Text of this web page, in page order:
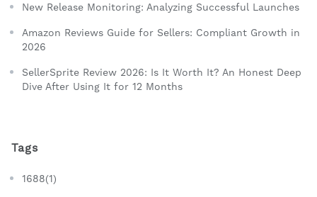
New Release Monitoring: Analyzing Successful Launches
Amazon Reviews Guide for Sellers: Compliant Growth in
2026
SellerSprite Review 2026: Is It Worth It? An Honest Deep
Dive After Using It for 12 Months
Tags
1688(1)